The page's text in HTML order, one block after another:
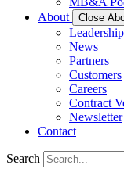
About
Close
Leadership
News
Partners
Customers
Careers
Contract
Newsletter
Contact
Search